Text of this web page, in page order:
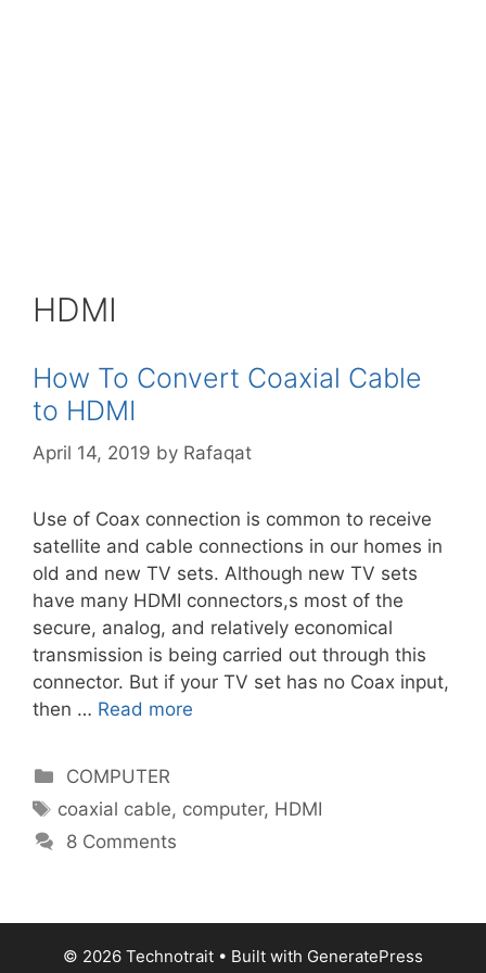
HDMI
How To Convert Coaxial Cable
to HDMI
April 14, 2019 by Rafaqat
Use of Coax connection is common to receive
satellite and cable connections in our homes in
old and new TV sets. Although new TV sets
have many HDMI connectors,s most of the
secure, analog, and relatively economical
transmission is being carried out through this
connector. But if your TV set has no Coax input,
then … Read more
Categories
COMPUTER
Tags
coaxial cable, computer, HDMI
8 Comments
© 2026 Technotrait • Built with GeneratePress